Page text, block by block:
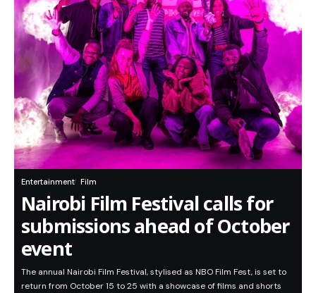
Entertainment Film
Nairobi Film Festival calls for
submissions ahead of October
event
The annual Nairobi Film Festival, stylised as NBO Film Fest, is set to
return from October 15 to 25 with a showcase of films and shorts